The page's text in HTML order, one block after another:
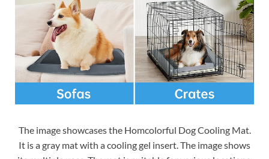
The image showcases the Homcolorful Dog Cooling Mat.
It is a gray mat with a cooling gel insert. The image shows